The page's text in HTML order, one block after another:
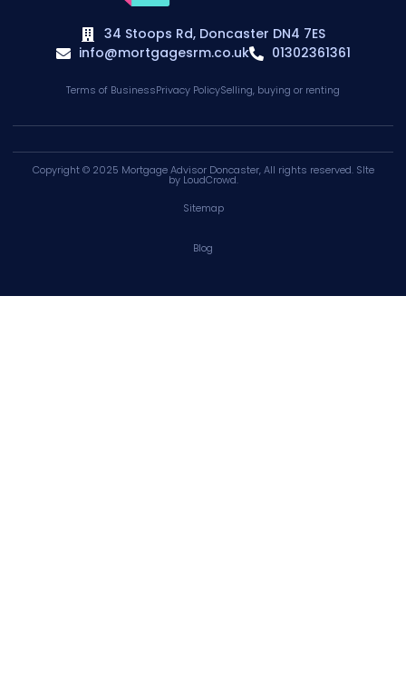
34 Stoops Rd, Doncaster DN4 7ES
info@mortgagesrm.co.uk
01302361361
Terms of BusinessPrivacy PolicySelling, buying or renting
Copyright © 2025 Mortgage Advisor Doncaster, All rights reserved. SIte
by LoudCrowd.
Sitemap
Blog